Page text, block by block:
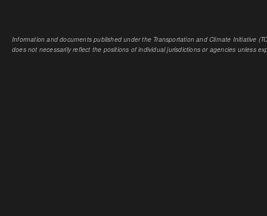
Information and documents published under the Transportation and Climate Initiative
does not necessarily reflect the positions of individual jurisdictions or agencies unless